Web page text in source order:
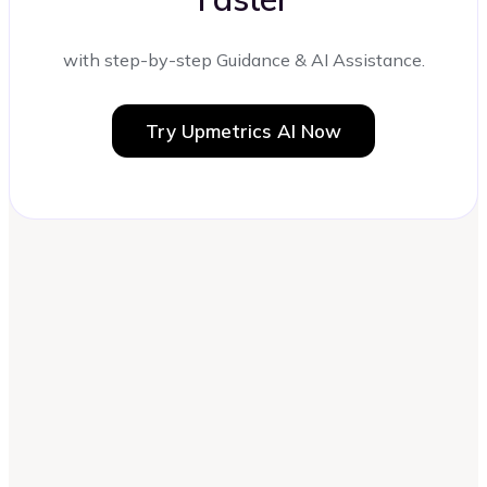
with step-by-step Guidance & AI Assistance.
Try Upmetrics AI Now